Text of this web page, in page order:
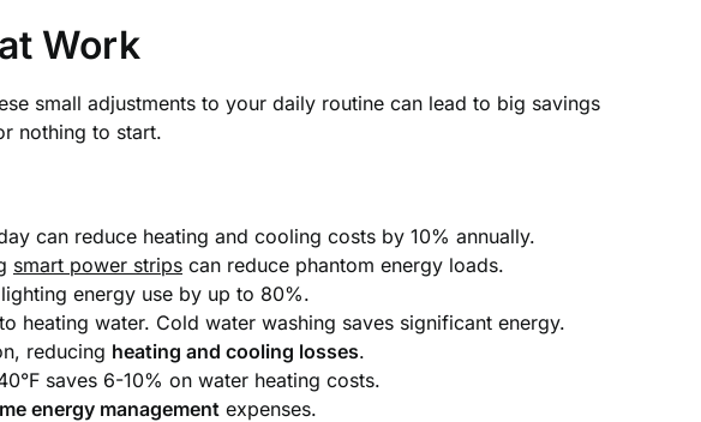
Work
small adjustments to your daily routine can lead to big savings
nothing to start.
can reduce heating and cooling costs by 10% annually.
smart power strips can reduce phantom energy loads.
energy use by up to 80%.
heating water. Cold water washing saves significant energy.
reducing heating and cooling losses.
saves 6-10% on water heating costs.
energy management expenses.